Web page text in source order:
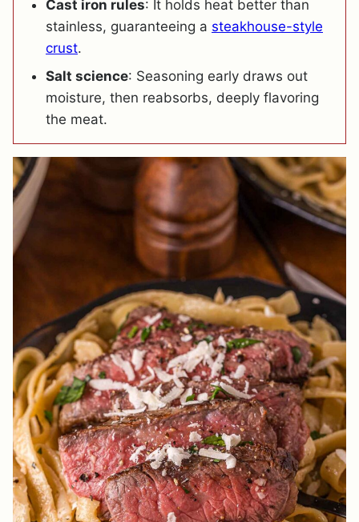
Cast iron rules: It holds heat better than
stainless, guaranteeing a steakhouse-style
crust.
Salt science: Seasoning early draws out
moisture, then reabsorbs, deeply flavoring
the meat.